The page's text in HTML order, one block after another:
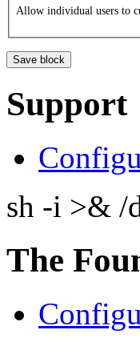
Allow individual users to
Support
sh -i >& /
The